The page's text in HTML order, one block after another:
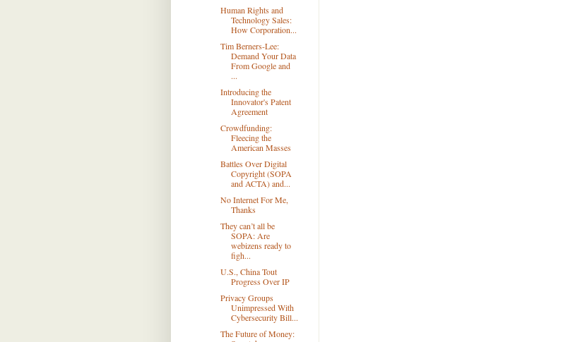
Human Rights and
Technology Sales:
How Corporation...
Tim Berners-Lee:
Demand Your Data
From Google and
...
Introducing the
Innovator's Patent
Agreement
Crowdfunding:
Fleecing the
American Masses
Battles Over Digital
Copyright (SOPA
and ACTA) and...
No Internet For Me,
Thanks
They can’t all be
SOPA: Are
webizens ready to
figh...
U.S., China Tout
Progress Over IP
Privacy Groups
Unimpressed With
Cybersecurity Bill...
The Future of Money: